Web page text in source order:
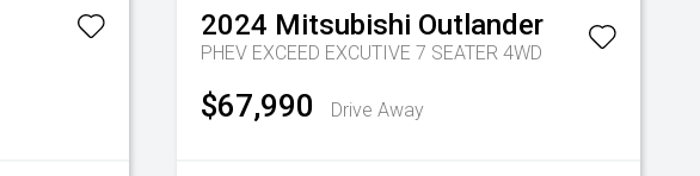
2024 Mitsubishi Outlander
PHEV EXCEED EXCUTIVE 7 SEATER 4WD
$67,990 Drive Away